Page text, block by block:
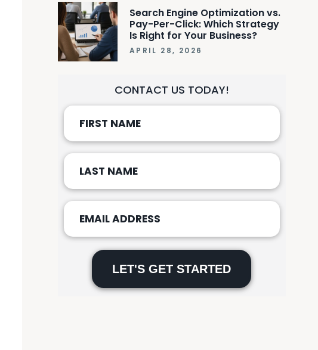
Search Engine Optimization vs.
Pay-Per-Click: Which Strategy
Is Right for Your Business?
APRIL 28, 2026
CONTACT US TODAY!
Please